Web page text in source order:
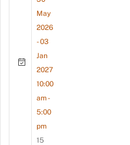
May
2026
- 03
Jan
2027
10:00
am -
5:00
pm
15